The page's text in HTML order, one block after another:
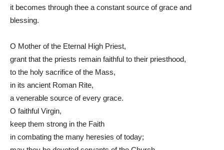
it becomes through thee a constant source of grace and
blessing.
O Mother of the Eternal High Priest,
grant that the priests remain faithful to their priesthood,
to the holy sacrifice of the Mass,
in its ancient Roman Rite,
a venerable source of every grace.
O faithful Virgin,
keep them strong in the Faith
in combating the many heresies of today;